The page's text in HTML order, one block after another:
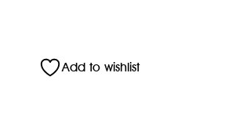
Add to wishlist